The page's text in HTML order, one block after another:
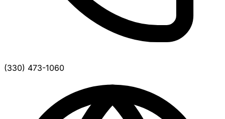
(330) 473-1060